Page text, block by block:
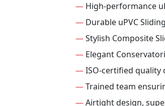
— High-performance
— Durable uPVC
—Stylish Composite
— Elegant
—ISO-certified quality
—Trained team
—Airtight design,